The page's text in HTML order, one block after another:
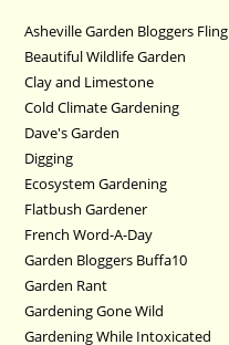
Asheville Garden Bloggers Fling
Beautiful Wildlife Garden
Clay and Limestone
Cold Climate Gardening
Dave's Garden
Digging
Ecosystem Gardening
Flatbush Gardener
French Word-A-Day
Garden Bloggers Buffa10
Garden Rant
Gardening Gone Wild
Gardening While Intoxicated